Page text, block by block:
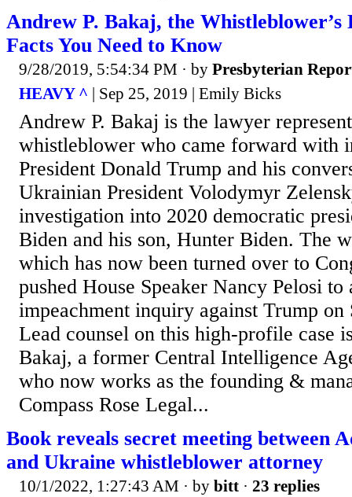
Andrew P. Bakaj, the Whistleblower’s
Facts You Need to Know
9/28/2019, 5:54:34 PM · by Presbyterian
HEAVY ^ | Sep 25, 2019 | Emily Bicks
Andrew P. Bakaj is the lawyer
whistleblower who came forward with
President Donald Trump and his
Ukrainian President Volodymyr
investigation into 2020 democratic
Biden and his son, Hunter Biden. The
which has now been turned over to
pushed House Speaker Nancy Pelosi
impeachment inquiry against Trump on
Lead counsel on this high-profile case
Bakaj, a former Central Intelligence
who now works as the founding &
Compass Rose Legal...
Book reveals secret meeting between
and Ukraine whistleblower attorney
10/1/2022, 1:27:43 AM · by bitt · 23 replies